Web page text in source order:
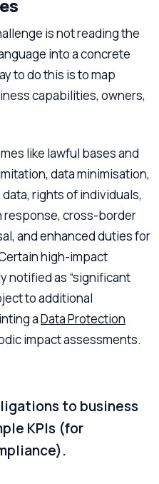
is not reading the
into a concrete
to do this is to map
capabilities, owners,
like lawful bases and
data minimisation,
rights of individuals,
response, cross-border
and enhanced duties for
high-impact
notified as “significant
to additional
aData Protection
impact assessments.
to business
KPIs (for